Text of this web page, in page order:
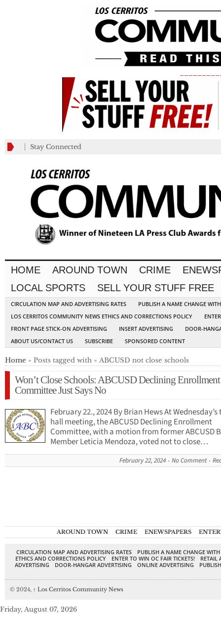
Stay Connected
HOME AROUND TOWN CRIME
LOCAL SPORTS
SELL YOUR STUFF FREE
CIRCULATION MAP AND ADVERTISING RATES
PUBLISH A NAME CHANGE
LOS CERRITOS COMMUNITY NEWS ETHICS AND CORRECTIONS POLICY
FRONT PAGE STICK-ON ADVERTISING
INSERT ADVERTISING
DOOR-
ABOUT US/CONTACT US
SUBSCRIBE SPONSORED CONTENT
Home » Posts tagged with » ABCUSD not close schools
Won’t Close Schools: ABCUSD Declining Enrollment
Committee Just Says No
February 22., 2024 By Brian Hews At
hall meeting, the ABCUSD Declining Enrollment
Committee, with a motion from former ABCUSD
Member Leticia Mendoza, voted not to close…
February 22, 2024 No Comment
AROUND TOWN CRIME ENEWSPAPERS
CIRCULATION MAP AND ADVERTISING RATES
PUBLISH A NAME CHANGE
ETHICS AND CORRECTIONS POLICY
ENTER TO WIN OC FAIR TICKETS!
RETAIL
ADVERTISING
DOOR-HANGAR ADVERTISING ONLINE ADVERTISING
© 2024, ↑ Los Cerritos Community News
Friday, August 07, 2026